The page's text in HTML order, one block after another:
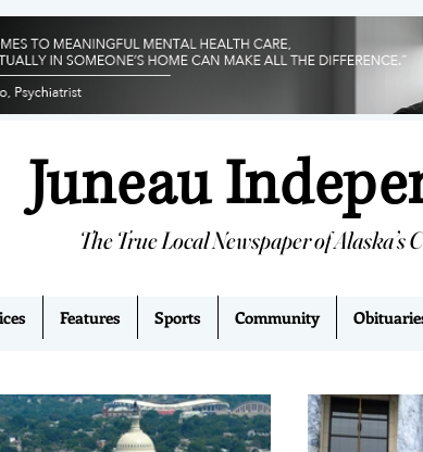
The True Local Newspaper of Alaska’s
Juneau
Features Sports Community